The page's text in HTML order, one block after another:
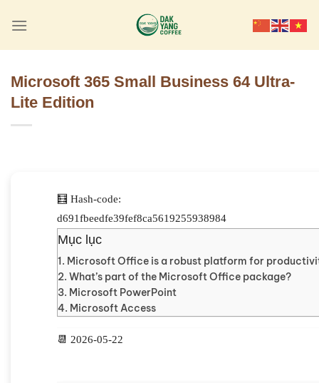
Microsoft 365 Small Business 64 Ultra-
Lite Edition
🧮 Hash-code:
d691fbeedfe39fef8ca5619255938984
Mục lục
Microsoft Office is a robust platform for
What’s part of the Microsoft Office package?
Microsoft PowerPoint
Microsoft Access
📆 2026-05-22